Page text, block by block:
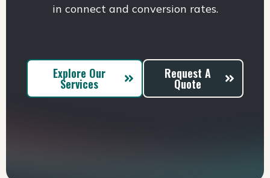
in connect and conversion rates.
Explore Our
Services
Request A
Quote